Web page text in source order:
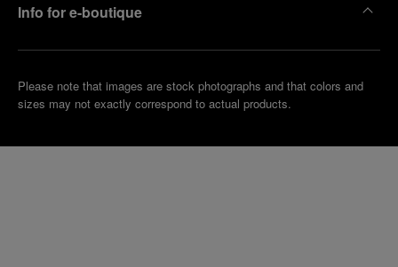
Info for e-boutique
Please note that images are stock photographs and that colors and
sizes may not exactly correspond to actual products.